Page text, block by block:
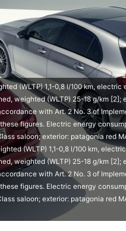
(WLTP) 1,1-0,8 l/100 km, electric
weighted (WLTP) 25-18 g/km [2];
with Art. 2 No. 3 of
figures. Electric energy
saloon; exterior: patagonia red
(WLTP) 1,1-0,8 l/100 km,
weighted (WLTP) 25-18 g/km [2];
with Art. 2 No. 3 of
figures. Electric energy
saloon; exterior: patagonia red